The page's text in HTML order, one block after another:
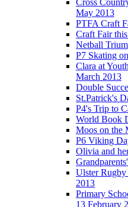
May 2013
PTFA Craft
Craft Fair
Netball
P7 Skating
Clara at
March 2013
Double
St.Patrick's
P4's Trip to
World Book
Moos on the
P6 Viking
Olivia and
Ulster Rugby
2013
Primary
13 February